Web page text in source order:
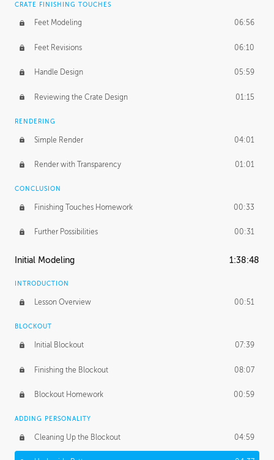
CRATE FINISHING TOUCHES
Feet Modeling 06:56
Feet Revisions 06:10
Handle Design 05:59
Reviewing the Crate Design 01:15
RENDERING
Simple Render 04:01
Render with Transparency 01:01
CONCLUSION
Finishing Touches Homework 00:33
Further Possibilities 00:31
Initial Modeling 1:38:48
INTRODUCTION
Lesson Overview 00:51
BLOCKOUT
Initial Blockout 07:39
Finishing the Blockout 08:07
Blockout Homework 00:59
ADDING PERSONALITY
Cleaning Up the Blockout 04:59